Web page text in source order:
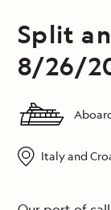
Split
8/26/
Italy and